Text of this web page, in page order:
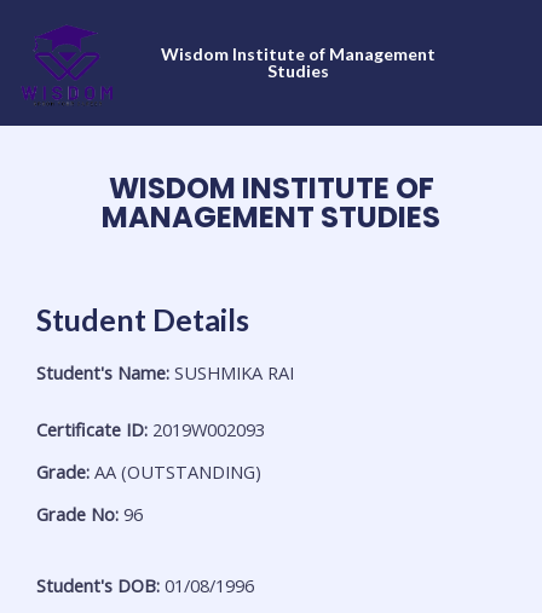
content
Wisdom Institute of Management
Studies
WISDOM INSTITUTE OF
MANAGEMENT STUDIES
Student Details
Student's Name: SUSHMIKA RAI
Certificate ID: 2019W002093
Grade: AA (OUTSTANDING)
Grade No: 96
Student's DOB: 01/08/1996